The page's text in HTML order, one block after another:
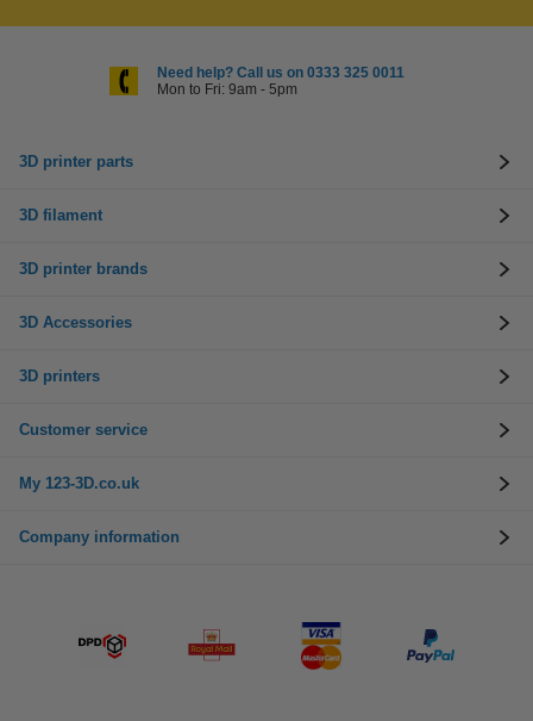
Need help? Call us on 0333 325 0011
Mon to Fri: 9am - 5pm
3D printer parts
3D filament
3D printer brands
3D Accessories
3D printers
Customer service
My 123-3D.co.uk
Company information